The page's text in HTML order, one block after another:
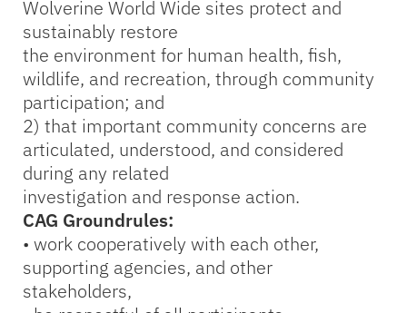
Wolverine World Wide sites protect and
sustainably restore
the environment for human health, fish,
wildlife, and recreation, through community
participation; and
2) that important community concerns are
articulated, understood, and considered
during any related
investigation and response action.
CAG Groundrules:
• work cooperatively with each other,
supporting agencies, and other
stakeholders,